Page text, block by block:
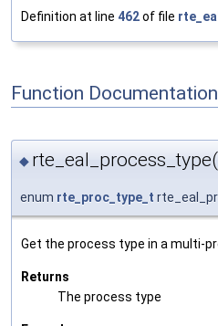
Definition at line 462of file
Function Documentation
◆
enum rte_proc_type_t
Get the process type in a multi-
Returns
The process type